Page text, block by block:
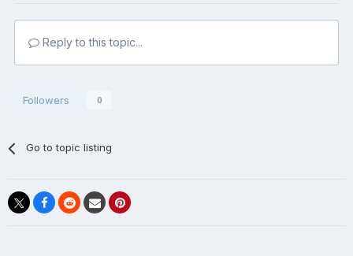
Reply to this topic...
Followers 0
Go to topic listing